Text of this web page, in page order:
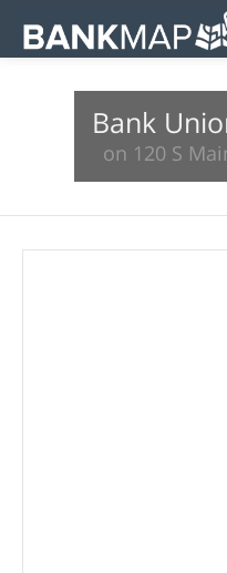
ResourcesBank
on 120 S